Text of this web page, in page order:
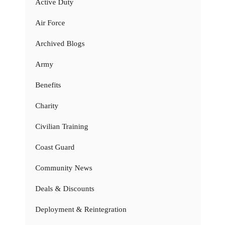
Active Duty
Air Force
Archived Blogs
Army
Benefits
Charity
Civilian Training
Coast Guard
Community News
Deals & Discounts
Deployment & Reintegration